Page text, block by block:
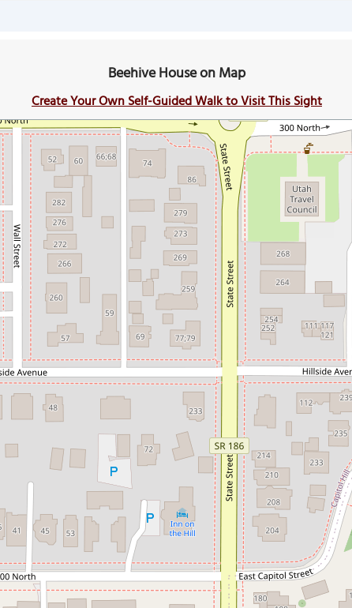
Beehive House on Map
Create Your Own Self-Guided Walk to Visit This Sight